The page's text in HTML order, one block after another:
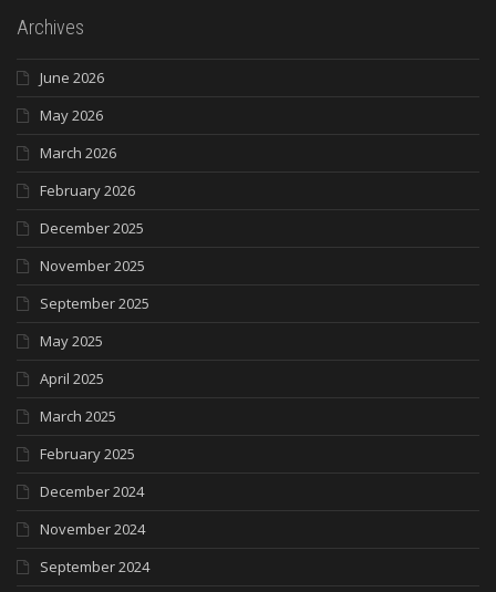
Archives
June 2026
May 2026
March 2026
February 2026
December 2025
November 2025
September 2025
May 2025
April 2025
March 2025
February 2025
December 2024
November 2024
September 2024